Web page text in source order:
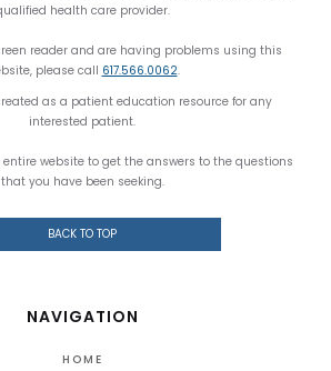
health care provider.
reader and are having problems using this
please call 617.566.0062.
as a patient education resource for any
interested patient.
entire website to get the answers to the questions
that you have been seeking.
BACK TO TOP
NAVIGATION
HOME